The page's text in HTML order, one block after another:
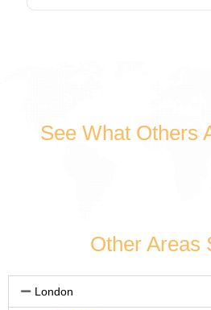
See What Others
Other Areas
London